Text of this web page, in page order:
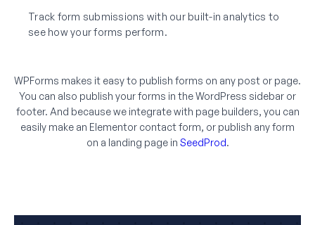
Track form submissions with our built-in analytics to
see how your forms perform.
WPForms makes it easy to publish forms on any post or page.
You can also publish your forms in the WordPress sidebar or
footer. And because we integrate with page builders, you can
easily make an Elementor contact form, or publish any form
on a landing page in SeedProd.